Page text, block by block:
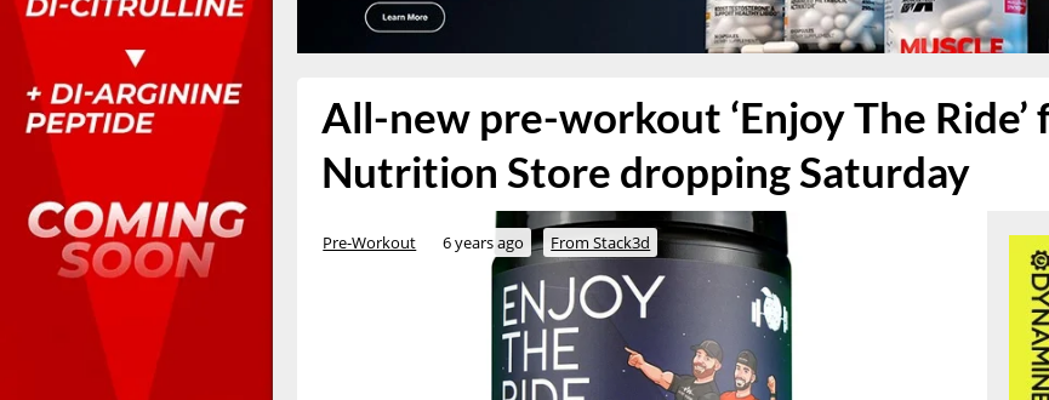
All-new pre-workout ‘Enjoy The Ride’
Nutrition Store dropping Saturday
Pre-Workout 6 years ago From Stack3d